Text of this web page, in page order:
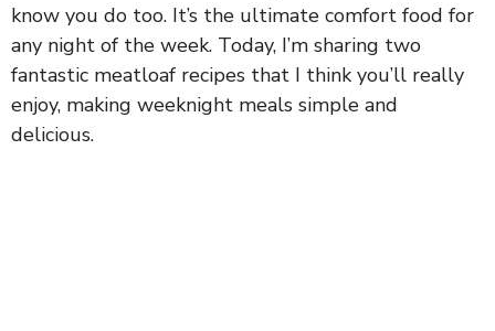
know you do too. It’s the ultimate comfort food for
any night of the week. Today, I’m sharing two
fantastic meatloaf recipes that I think you’ll really
enjoy, making weeknight meals simple and
delicious.